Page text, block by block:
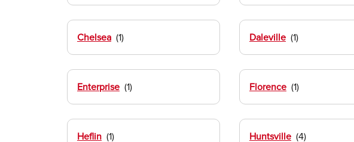
Chelsea Daleville
Enterprise Florence
Heflin Huntsville